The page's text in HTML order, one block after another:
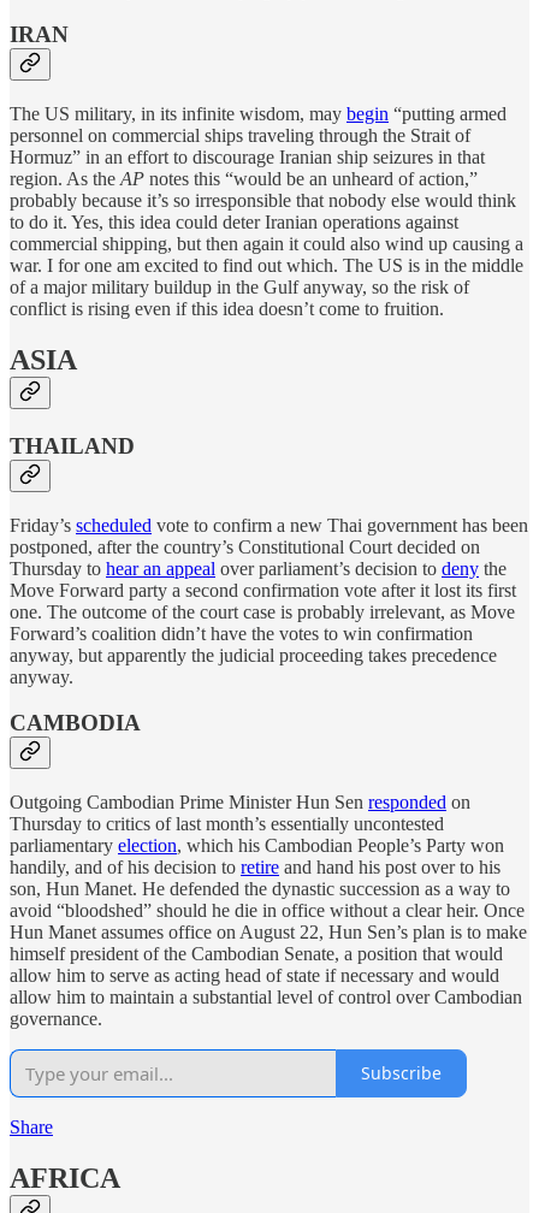
IRAN
The US military, in its infinite wisdom, may begin “putting armed
personnel on commercial ships traveling through the Strait of
Hormuz” in an effort to discourage Iranian ship seizures in that
region. As the AP notes this “would be an unheard of action,”
probably because it’s so irresponsible that nobody else would think
to do it. Yes, this idea could deter Iranian operations against
commercial shipping, but then again it could also wind up causing a
war. I for one am excited to find out which. The US is in the middle
of a major military buildup in the Gulf anyway, so the risk of
conflict is rising even if this idea doesn’t come to fruition.
ASIA
THAILAND
Friday’s scheduled vote to confirm a new Thai government has been
postponed, after the country’s Constitutional Court decided on
Thursday to hear an appeal over parliament’s decision to deny the
Move Forward party a second confirmation vote after it lost its first
one. The outcome of the court case is probably irrelevant, as Move
Forward’s coalition didn’t have the votes to win confirmation
anyway, but apparently the judicial proceeding takes precedence
anyway.
CAMBODIA
Outgoing Cambodian Prime Minister Hun Sen responded on
Thursday to critics of last month’s essentially uncontested
parliamentary election, which his Cambodian People’s Party won
handily, and of his decision to retire and hand his post over to his
son, Hun Manet. He defended the dynastic succession as a way to
avoid “bloodshed” should he die in office without a clear heir. Once
Hun Manet assumes office on August 22, Hun Sen’s plan is to make
himself president of the Cambodian Senate, a position that would
allow him to serve as acting head of state if necessary and would
allow him to maintain a substantial level of control over Cambodian
governance.
Subscribe
Share
AFRICA